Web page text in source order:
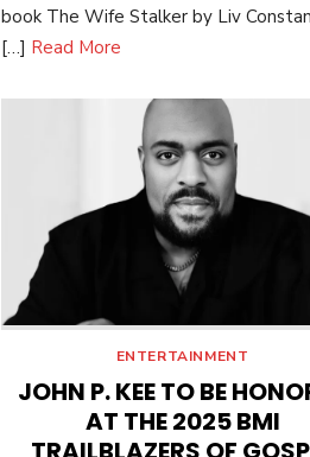
book The Wife Stalker by Liv
[…] Read More
ENTERTAINMENT
JOHN P. KEE TO BE
AT THE 2025 BMI